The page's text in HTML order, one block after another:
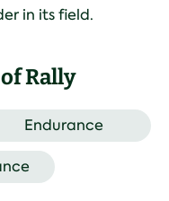
in its field.
Rally
Endurance